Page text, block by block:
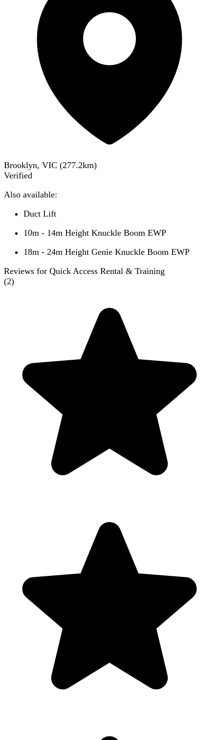
Brooklyn, VIC (277.2km)
Verified
Also available:
Duct Lift
10m - 14m Height Knuckle Boom EWP
18m - 24m Height Genie Knuckle Boom EWP
Reviews for Quick Access Rental & Training
(2)